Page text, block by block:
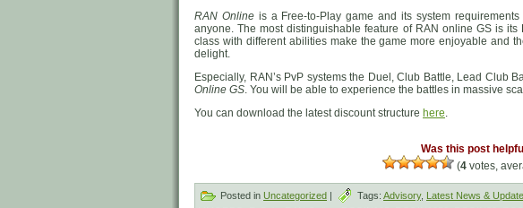
RAN Onlineis a Free-to-Play game and its system
anyone. The most distinguishable feature of RAN online GS is
class with different abilities make the game more enjoyable and
delight.
Especially, RAN’s PvP systems the Duel, Club Battle, Lead Club
Online GS. You will be able to experience the battles in massive
You can download the latest discount structure here.
Was this post
(4 votes,
Posted in Uncategorized | Tags: Advisory, Latest News &